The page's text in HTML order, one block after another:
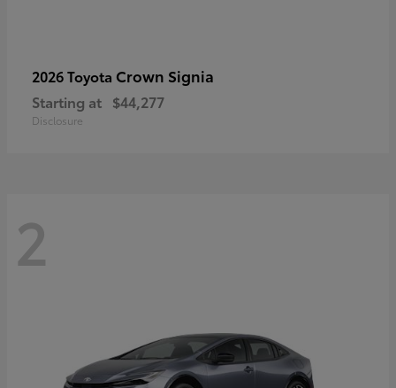
2026 Toyota Crown Signia
Starting at $44,277
Disclosure
2